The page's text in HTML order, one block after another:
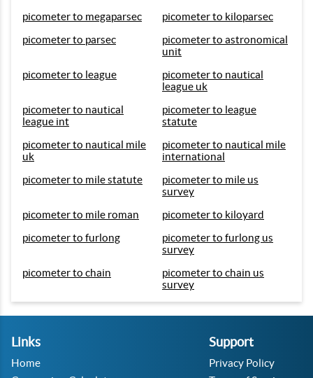
picometer to megaparsec
picometer to kiloparsec
picometer to parsec
picometer to astronomical
unit
picometer to league
picometer to nautical
league uk
picometer to nautical
league int
picometer to league
statute
picometer to nautical mile
uk
picometer to nautical mile
international
picometer to mile statute
picometer to mile us
survey
picometer to mile roman
picometer to kiloyard
picometer to furlong
picometer to furlong us
survey
picometer to chain
picometer to chain us
survey
Links
Home
Support
Privacy Policy